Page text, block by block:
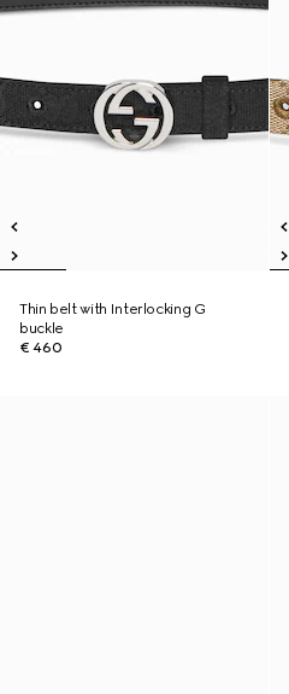
Thin belt with Interlocking G
buckle
€ 460